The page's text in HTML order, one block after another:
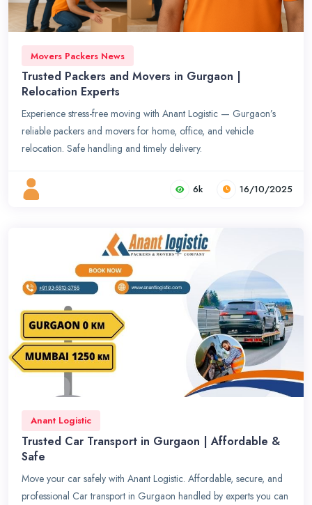
Movers Packers News
Trusted Packers and Movers in Gurgaon |
Relocation Experts
Experience stress-free moving with Anant Logistic — Gurgaon’s
reliable packers and movers for home, office, and vehicle
relocation. Safe handling and timely delivery.
6k 16/10/2025
Anant Logistic
Trusted Car Transport in Gurgaon | Affordable &
Safe
Move your car safely with Anant Logistic. Affordable, secure, and
professional Car transport in Gurgaon handled by experts you can